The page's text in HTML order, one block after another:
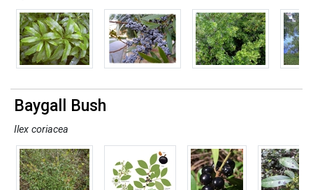
Baygall Bush
Ilex coriacea